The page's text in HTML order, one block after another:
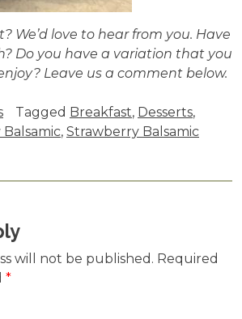
We’d love to hear from you. Have
Do you have a variation that you
Leave us a comment below.
Tagged Breakfast, Desserts,
, Strawberry Balsamic
will not be published. Required
*